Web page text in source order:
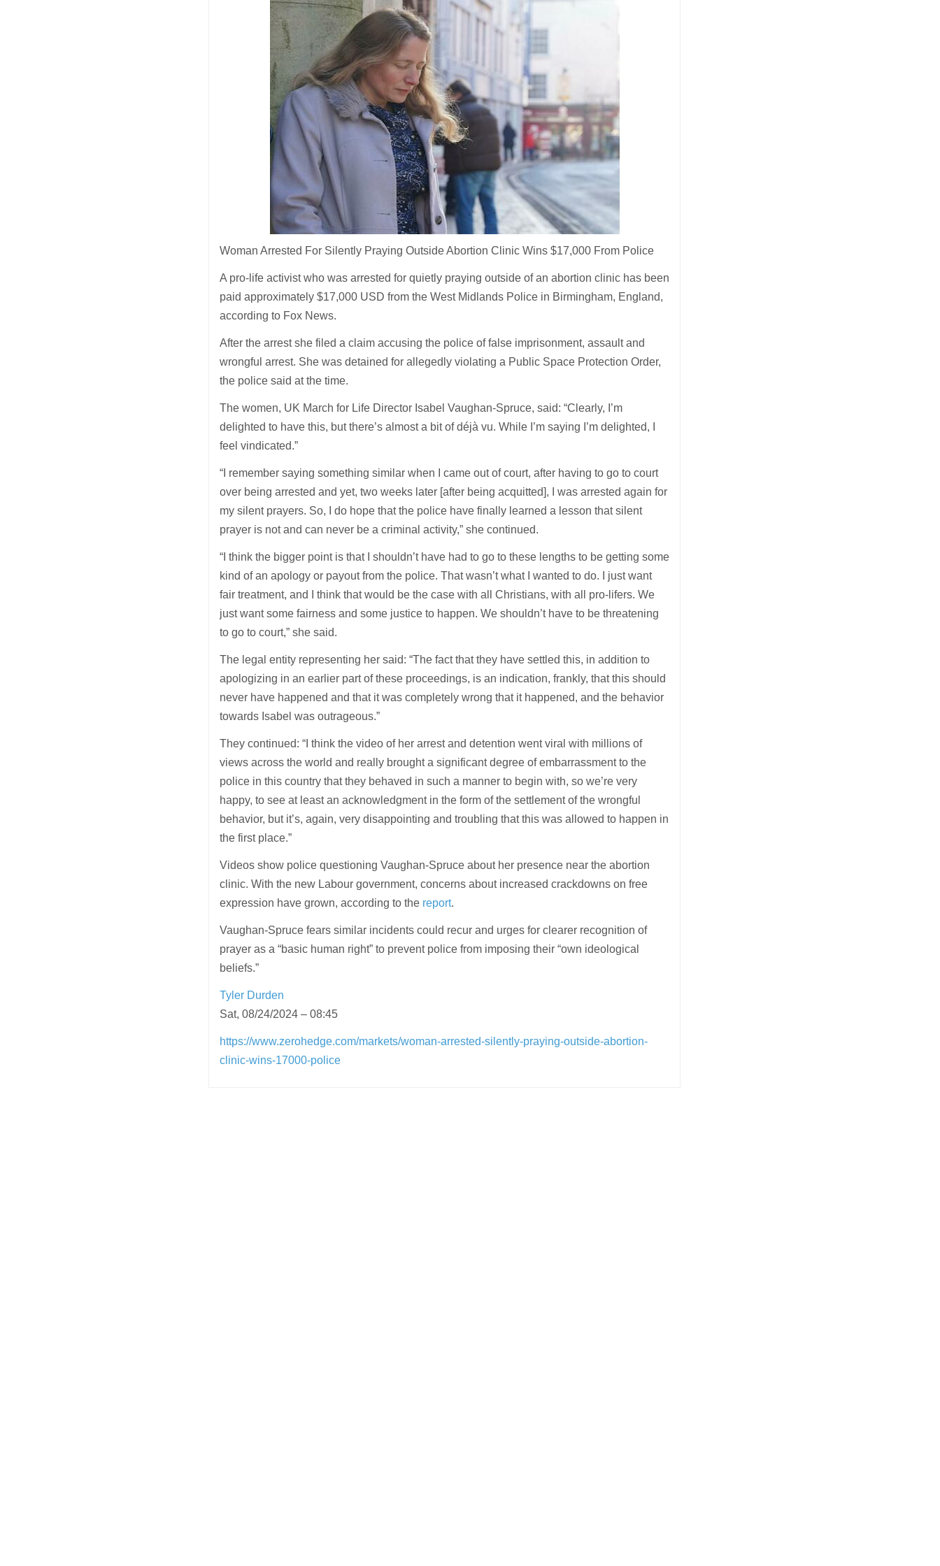
Woman Arrested For Silently Praying Outside Abortion Clinic Wins $17,000 From Police
A pro-life activist who was arrested for quietly praying outside of an abortion clinic has been
paid approximately $17,000 USD from the West Midlands Police in Birmingham, England,
according to Fox News.
After the arrest she filed a claim accusing the police of false imprisonment, assault and
wrongful arrest. She was detained for allegedly violating a Public Space Protection Order,
the police said at the time.
The women, UK March for Life Director Isabel Vaughan-Spruce, said: “Clearly, I’m
delighted to have this, but there’s almost a bit of déjà vu. While I’m saying I’m delighted, I
feel vindicated.”
“I remember saying something similar when I came out of court, after having to go to court
over being arrested and yet, two weeks later [after being acquitted], I was arrested again for
my silent prayers. So, I do hope that the police have finally learned a lesson that silent
prayer is not and can never be a criminal activity,” she continued.
“I think the bigger point is that I shouldn’t have had to go to these lengths to be getting some
kind of an apology or payout from the police. That wasn’t what I wanted to do. I just want
fair treatment, and I think that would be the case with all Christians, with all pro-lifers. We
just want some fairness and some justice to happen. We shouldn’t have to be threatening
to go to court,” she said.
The legal entity representing her said: “The fact that they have settled this, in addition to
apologizing in an earlier part of these proceedings, is an indication, frankly, that this should
never have happened and that it was completely wrong that it happened, and the behavior
towards Isabel was outrageous.”
They continued: “I think the video of her arrest and detention went viral with millions of
views across the world and really brought a significant degree of embarrassment to the
police in this country that they behaved in such a manner to begin with, so we’re very
happy, to see at least an acknowledgment in the form of the settlement of the wrongful
behavior, but it’s, again, very disappointing and troubling that this was allowed to happen in
the first place.”
Videos show police questioning Vaughan-Spruce about her presence near the abortion
clinic. With the new Labour government, concerns about increased crackdowns on free
expression have grown, according to the report.
Vaughan-Spruce fears similar incidents could recur and urges for clearer recognition of
prayer as a “basic human right” to prevent police from imposing their “own ideological
beliefs.”
Tyler Durden
Sat, 08/24/2024 – 08:45
https://www.zerohedge.com/markets/woman-arrested-silently-praying-outside-abortion-
clinic-wins-17000-police